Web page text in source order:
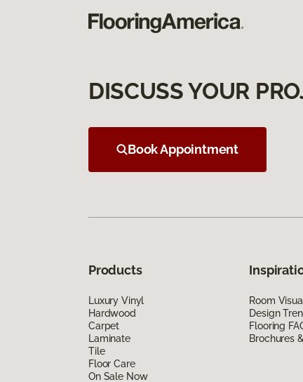
DISCUSS YOUR
Book Appointment
Products
Luxury Vinyl
Hardwood
Carpet
Laminate
Tile
Floor Care
On Sale Now
Room
Design
Flooring
Brochures